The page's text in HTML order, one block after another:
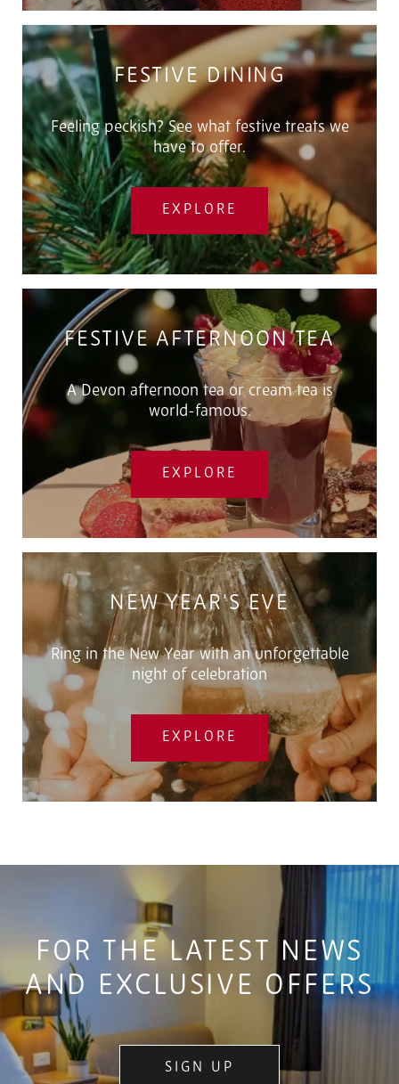
FESTIVE DINING
Feeling peckish? See what festive treats we
have to offer.
EXPLORE
FESTIVE AFTERNOON TEA
A Devon afternoon tea or cream tea is
world-famous.
EXPLORE
NEW YEAR'S EVE
Ring in the New Year with an unforgettable
night of celebration
EXPLORE
FOR THE LATEST NEWS
AND EXCLUSIVE OFFERS
SIGN UP